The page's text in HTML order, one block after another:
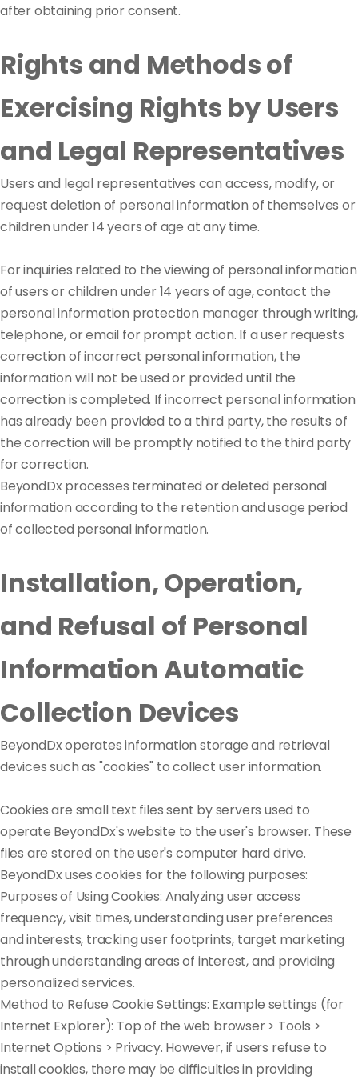
after obtaining prior consent.
Rights and Methods of
Exercising Rights by Users
and Legal Representatives
Users and legal representatives can access, modify, or
request deletion of personal information of themselves or
children under 14 years of age at any time.
For inquiries related to the viewing of personal information
of users or children under 14 years of age, contact the
personal information protection manager through writing,
telephone, or email for prompt action. If a user requests
correction of incorrect personal information, the
information will not be used or provided until the
correction is completed. If incorrect personal information
has already been provided to a third party, the results of
the correction will be promptly notified to the third party
for correction.
BeyondDx processes terminated or deleted personal
information according to the retention and usage period
of collected personal information.
Installation, Operation,
and Refusal of Personal
Information Automatic
Collection Devices
BeyondDx operates information storage and retrieval
devices such as "cookies" to collect user information.
Cookies are small text files sent by servers used to
operate BeyondDx's website to the user's browser. These
files are stored on the user's computer hard drive.
BeyondDx uses cookies for the following purposes:
Purposes of Using Cookies: Analyzing user access
frequency, visit times, understanding user preferences
and interests, tracking user footprints, target marketing
through understanding areas of interest, and providing
personalized services.
Method to Refuse Cookie Settings: Example settings (for
Internet Explorer): Top of the web browser > Tools >
Internet Options > Privacy. However, if users refuse to
install cookies, there may be difficulties in providing